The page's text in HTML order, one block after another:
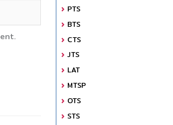
PTS
BTS
CTS
JTS
LAT
MTSP
OTS
STS